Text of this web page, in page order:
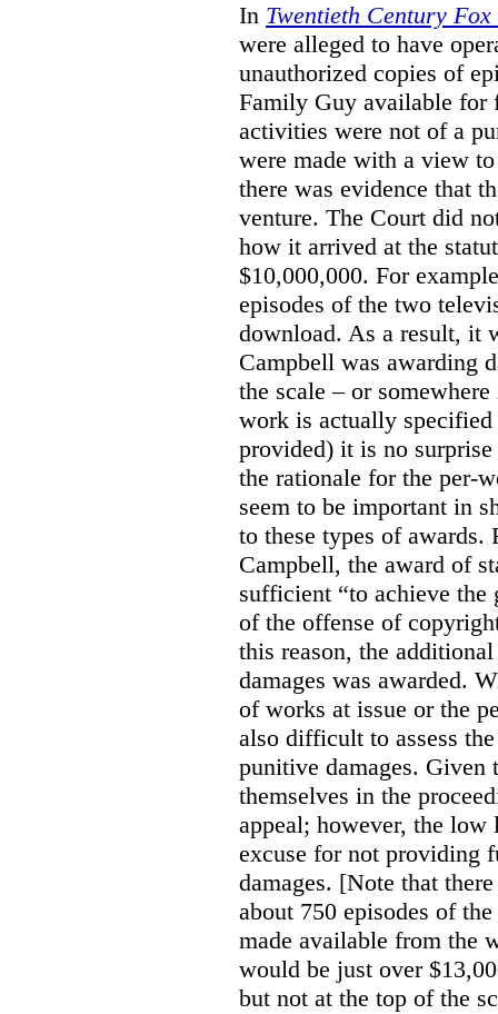
In Twentieth Century
were alleged to have
unauthorized copies of
Family Guy available for
activities were not of a
were made with a view
there was evidence that
venture. The Court did
how it arrived at the
$10,000,000. For
episodes of the two
download. As a result, it
Campbell was awarding
the scale – or
work is actually
provided) it is no
the rationale for the per-
seem to be important in
to these types of awards.
Campbell, the award of
sufficient “to achieve the
of the offense of
this reason, the
damages was awarded.
of works at issue or the
also difficult to assess
punitive damages. Given
themselves in the
appeal; however, the
excuse for not providing
damages. [Note that
about 750 episodes of
made available from the
would be just over
but not at the top of the